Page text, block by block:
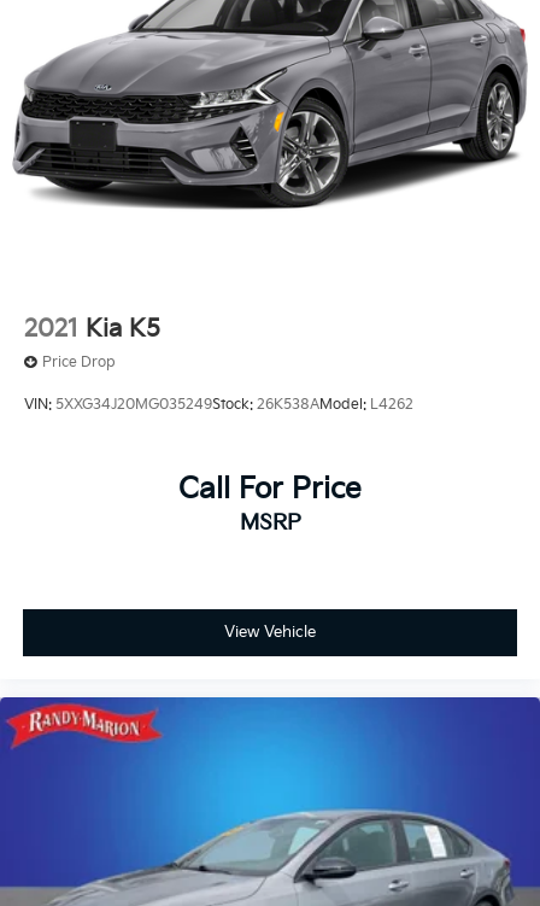
2021 Kia K5
Price Drop
VIN: 5XXG34J20MG035249Stock: 26K538AModel: L4262
Call For Price
MSRP
View Vehicle